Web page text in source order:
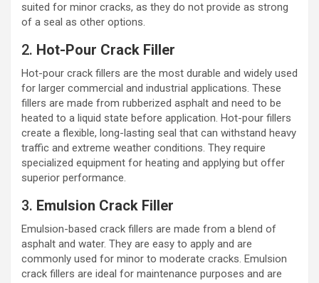
suited for minor cracks, as they do not provide as strong
of a seal as other options.
2. Hot-Pour Crack Filler
Hot-pour crack fillers are the most durable and widely used
for larger commercial and industrial applications. These
fillers are made from rubberized asphalt and need to be
heated to a liquid state before application. Hot-pour fillers
create a flexible, long-lasting seal that can withstand heavy
traffic and extreme weather conditions. They require
specialized equipment for heating and applying but offer
superior performance.
3. Emulsion Crack Filler
Emulsion-based crack fillers are made from a blend of
asphalt and water. They are easy to apply and are
commonly used for minor to moderate cracks. Emulsion
crack fillers are ideal for maintenance purposes and are